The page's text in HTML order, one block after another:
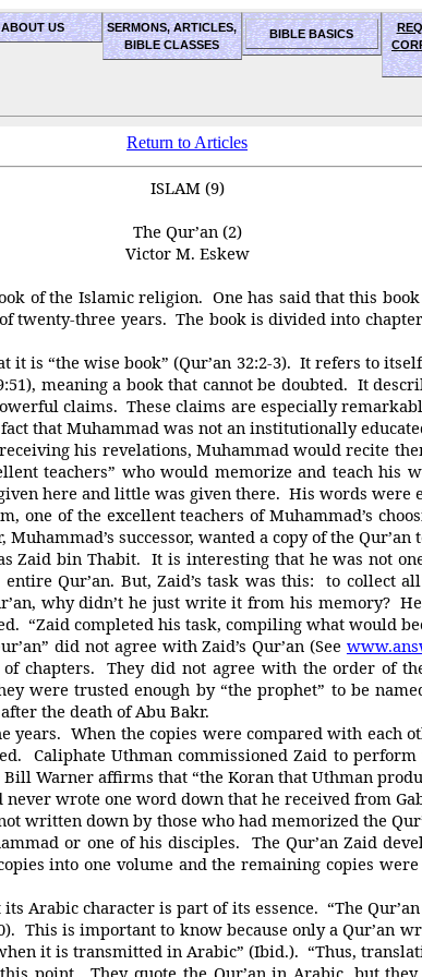
ABOUT US
SERMONS, ARTICLES,
BIBLE CLASSES
BIBLE BASICS
Return to Articles
ISLAM (9)
The Qur’an (2)
Victor M. Eskew
the Islamic religion. One has said that this
twenty-three years. The book is divided into
“the wise book” (Qur’an 32:2-3). It refers to itself
meaning a book that cannot be doubted. It
claims. These claims are especially
that Muhammad was not an institutionally
his revelations, Muhammad would recite
teachers” who would memorize and teach
here and little was given there. His words
of the excellent teachers of Muhammad’s
successor, wanted a copy of the Qur’an
bin Thabit. It is interesting that he was not one
Qur’an. But, Zaid’s task was this: to collect
why didn’t he just write it from his memory?
“Zaid completed his task, compiling what would
did not agree with Zaid’s Qur’an (See
chapters. They did not agree with the order of
were trusted enough by “the prophet” to be
the death of Abu Bakr.
When the copies were compared with each
Caliphate Uthman commissioned Zaid to
Bill Warner affirms that “the Koran that Uthman
wrote one word down that he received from
written down by those who had memorized the
or one of his disciples. The Qur’an Zaid
into one volume and the remaining copies
character is part of its essence. “The Qur’an
This is important to know because only a Qur’an
it is transmitted in Arabic” (Ibid.). “Thus,
point. They quote the Qur’an in Arabic, but